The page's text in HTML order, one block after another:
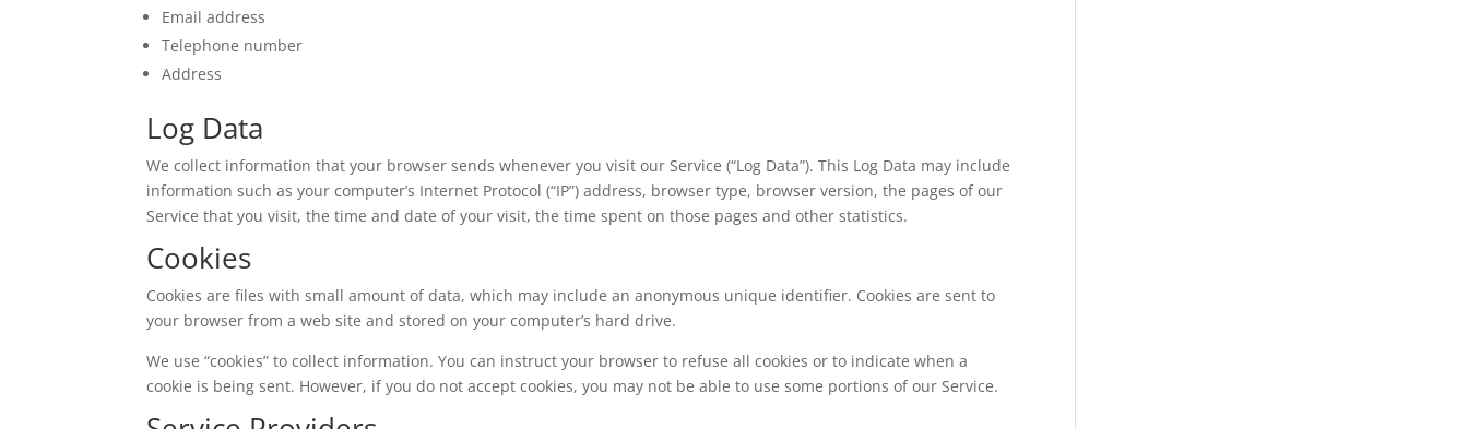
Email address
Telephone number
Address
Log Data
We collect information that your browser sends whenever you visit our Service (“Log Data”). This Log Data may include
information such as your computer’s Internet Protocol (“IP”) address, browser type, browser version, the pages of our
Service that you visit, the time and date of your visit, the time spent on those pages and other statistics.
Cookies
Cookies are files with small amount of data, which may include an anonymous unique identifier. Cookies are sent to
your browser from a web site and stored on your computer’s hard drive.
We use “cookies” to collect information. You can instruct your browser to refuse all cookies or to indicate when a
cookie is being sent. However, if you do not accept cookies, you may not be able to use some portions of our Service.